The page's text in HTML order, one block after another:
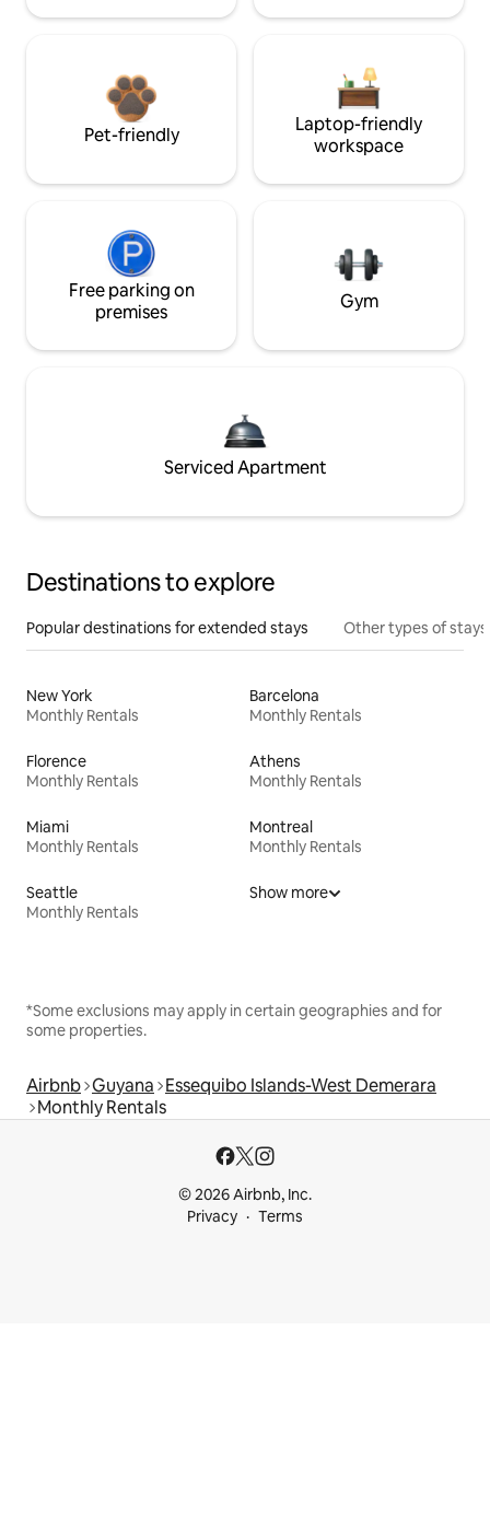
Pet-friendly
Laptop-friendly
workspace
Free parking on
premises
Gym
Serviced Apartment
Destinations to explore
Popular destinations for extended stays Other types of stays
New York
Monthly Rentals
Barcelona
Monthly Rentals
Florence
Monthly Rentals
Athens
Monthly Rentals
Miami
Monthly Rentals
Montreal
Monthly Rentals
Seattle
Monthly Rentals
Show more
*Some exclusions may apply in certain geographies and for
some properties.
Airbnb Guyana Essequibo Islands-West Demerara
Monthly Rentals
© 2026 Airbnb, Inc.
Privacy
Terms